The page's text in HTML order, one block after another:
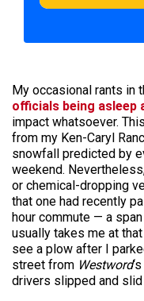
My occasional rants in
officials being asleep
impact whatsoever.
from my Ken-Caryl
snowfall predicted by
weekend.
or chemical-dropping
that one had recently
hour commute — a
usually takes me at
see a plow after I
street from Westword
drivers slipped and slid